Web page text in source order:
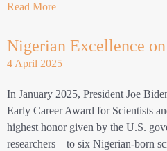
Read More
Nigerian Excellence
4 April 2025
In January 2025, President Joe
Early Career Award for Scientists
highest honor given by the U.S.
researchers—to six Nigerian-born